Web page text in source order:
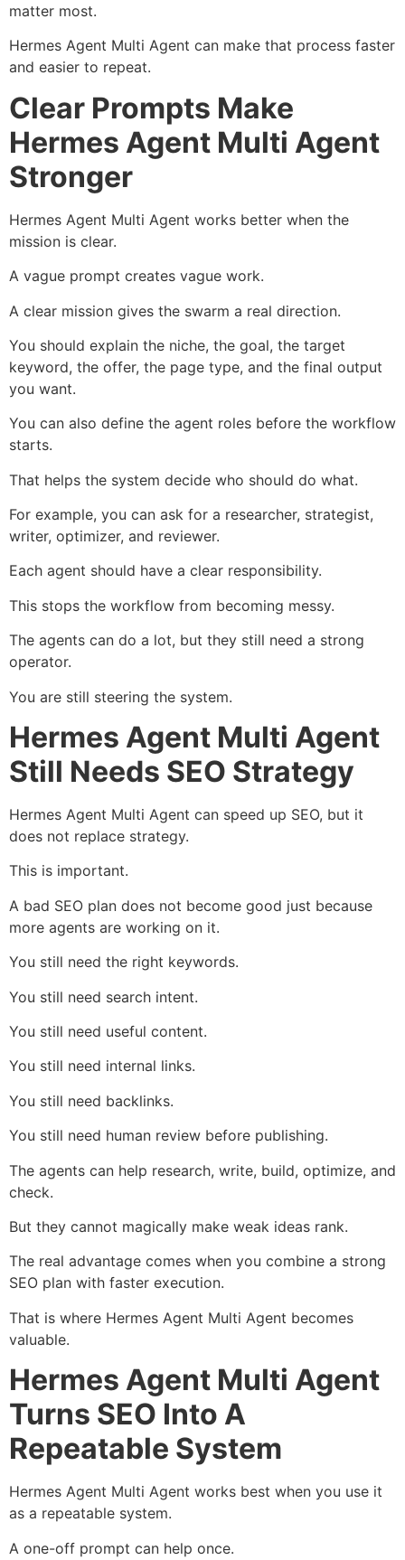
matter most.
Hermes Agent Multi Agent can make that process faster
and easier to repeat.
Clear Prompts Make
Hermes Agent Multi Agent
Stronger
Hermes Agent Multi Agent works better when the
mission is clear.
A vague prompt creates vague work.
A clear mission gives the swarm a real direction.
You should explain the niche, the goal, the target
keyword, the offer, the page type, and the final output
you want.
You can also define the agent roles before the workflow
starts.
That helps the system decide who should do what.
For example, you can ask for a researcher, strategist,
writer, optimizer, and reviewer.
Each agent should have a clear responsibility.
This stops the workflow from becoming messy.
The agents can do a lot, but they still need a strong
operator.
You are still steering the system.
Hermes Agent Multi Agent
Still Needs SEO Strategy
Hermes Agent Multi Agent can speed up SEO, but it
does not replace strategy.
This is important.
A bad SEO plan does not become good just because
more agents are working on it.
You still need the right keywords.
You still need search intent.
You still need useful content.
You still need internal links.
You still need backlinks.
You still need human review before publishing.
The agents can help research, write, build, optimize, and
check.
But they cannot magically make weak ideas rank.
The real advantage comes when you combine a strong
SEO plan with faster execution.
That is where Hermes Agent Multi Agent becomes
valuable.
Hermes Agent Multi Agent
Turns SEO Into A
Repeatable System
Hermes Agent Multi Agent works best when you use it
as a repeatable system.
A one-off prompt can help once.